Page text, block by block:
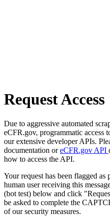
Request Access
Due to aggressive automated
eCFR.gov, programmatic access
our extensive developer APIs.
documentation oreCFR.gov API
how to access the API.
Your request has been flagged
human user receiving this
(bot test) below and click
be asked to complete the
of our security measures.